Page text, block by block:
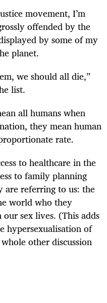
movement, I’m
offended by the
by some of my
planet.
we should all die,”
list.
all humans when
they mean human
rate.
to healthcare in the
to family planning
are referring to us: the
world who they
sex lives. (This adds
hypersexualisation of
other discussion